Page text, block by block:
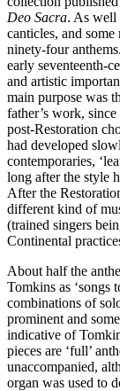
Deo Sacra. As well
canticles, and
ninety-four
early seventeenth-
and artistic
main purpose was
father’s work,
post-Restoration
had developed
contemporaries,
long after the style
After the
different kind of
(trained singers
Continental
About half the
Tomkins as ‘songs
combinations of
prominent and
indicative of
pieces are ‘full’
unaccompanied,
organ was used to